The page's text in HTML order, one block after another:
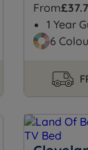
From
1 Year
6